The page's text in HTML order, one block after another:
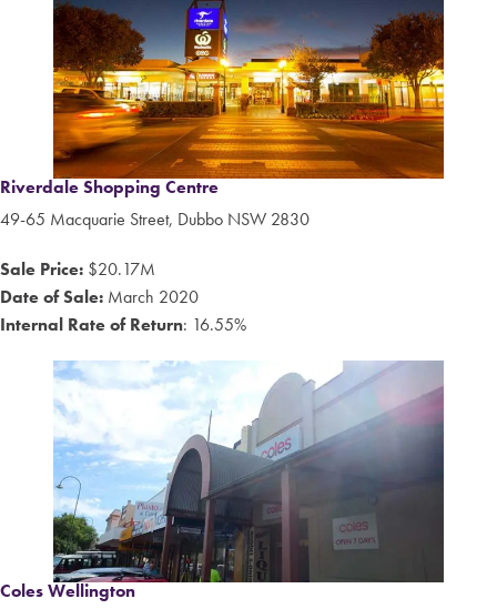
Riverdale Shopping Centre
49-65 Macquarie Street, Dubbo NSW 2830
Sale Price: $20.17M
Date of Sale: March 2020
Internal Rate of Return: 16.55%
Coles Wellington